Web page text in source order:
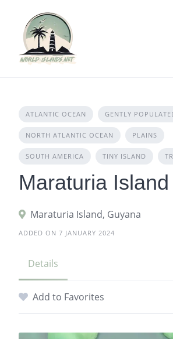
content
ATLANTIC OCEAN GENTLY
NORTH ATLANTIC OCEAN PLAINS
SOUTH AMERICA TINY ISLAND
Maraturia Island
Maraturia Island, Guyana
ADDED ON 7 JANUARY 2024
Details
Add to Favorites